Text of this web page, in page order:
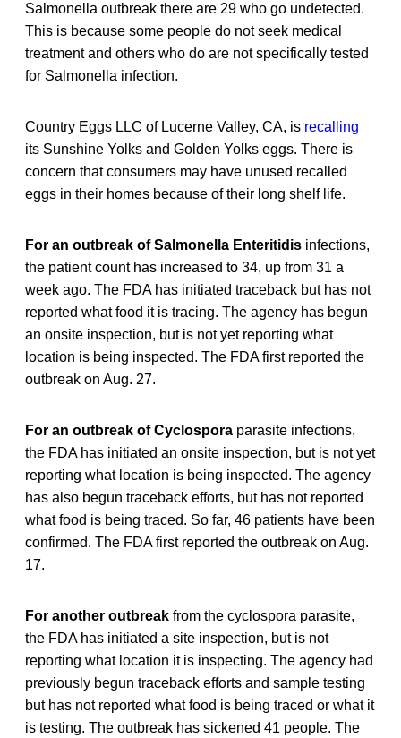
Salmonella outbreak there are 29 who go undetected.
This is because some people do not seek medical
treatment and others who do are not specifically tested
for Salmonella infection.
Country Eggs LLC of Lucerne Valley, CA, is recalling
its Sunshine Yolks and Golden Yolks eggs. There is
concern that consumers may have unused recalled
eggs in their homes because of their long shelf life.
For an outbreak of Salmonella Enteritidis infections,
the patient count has increased to 34, up from 31 a
week ago. The FDA has initiated traceback but has not
reported what food it is tracing. The agency has begun
an onsite inspection, but is not yet reporting what
location is being inspected. The FDA first reported the
outbreak on Aug. 27.
For an outbreak of Cyclospora parasite infections,
the FDA has initiated an onsite inspection, but is not yet
reporting what location is being inspected. The agency
has also begun traceback efforts, but has not reported
what food is being traced. So far, 46 patients have been
confirmed. The FDA first reported the outbreak on Aug.
17.
For another outbreak from the cyclospora parasite,
the FDA has initiated a site inspection, but is not
reporting what location it is inspecting. The agency had
previously begun traceback efforts and sample testing
but has not reported what food is being traced or what it
is testing. The outbreak has sickened 41 people. The